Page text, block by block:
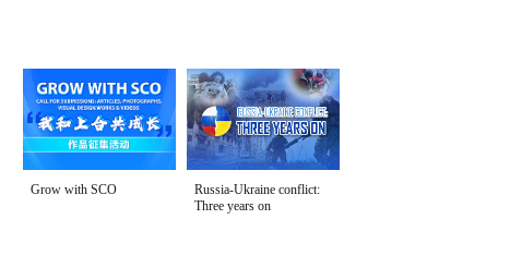
Grow with SCO
Russia-Ukraine conflict:
Three years on